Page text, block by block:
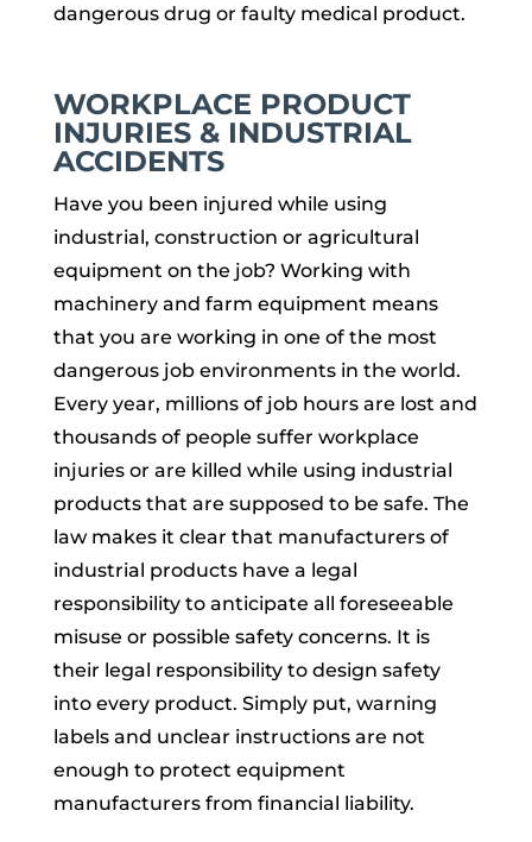
dangerous drug or faulty medical product.
WORKPLACE PRODUCT
INJURIES & INDUSTRIAL
ACCIDENTS
Have you been injured while using
industrial, construction or agricultural
equipment on the job? Working with
machinery and farm equipment means
that you are working in one of the most
dangerous job environments in the world.
Every year, millions of job hours are lost and
thousands of people suffer workplace
injuries or are killed while using industrial
products that are supposed to be safe. The
law makes it clear that manufacturers of
industrial products have a legal
responsibility to anticipate all foreseeable
misuse or possible safety concerns. It is
their legal responsibility to design safety
into every product. Simply put, warning
labels and unclear instructions are not
enough to protect equipment
manufacturers from financial liability.